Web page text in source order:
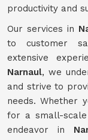
productivity and
Our services in
to customer
extensive
Narnaul, we
and strive to
needs. Whether
for a small-
endeavor in